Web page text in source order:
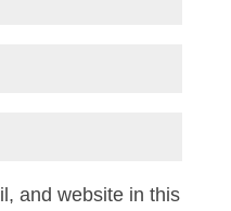
and website in this